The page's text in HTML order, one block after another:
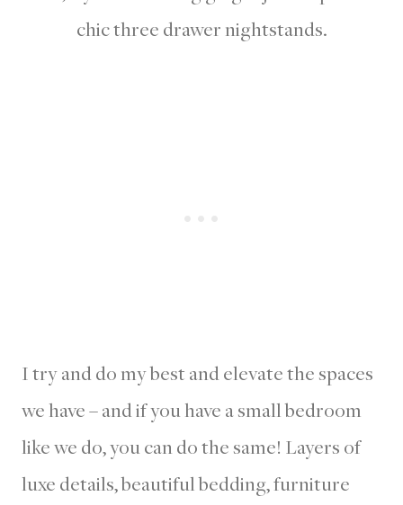
I try and do my best and elevate the spaces
we have – and if you have a small bedroom
like we do, you can do the same! Layers of
luxe details, beautiful bedding, furniture